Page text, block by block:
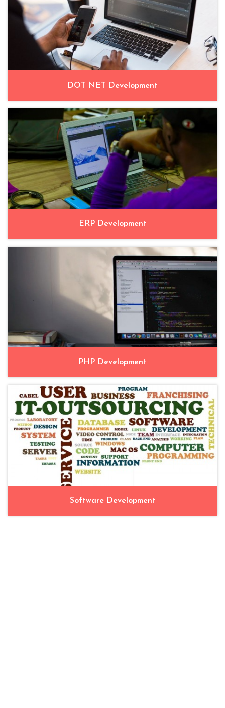
DOT NET Development
ERP Development
PHP Development
Software Development